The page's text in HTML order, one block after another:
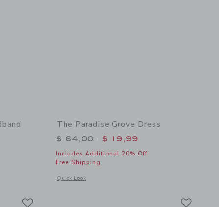
18,50 to
of Paradise Grove Bow Headband
The Paradise Grove Dress
Price reduced from $ 64,00 to
$ 64,00 $ 19,99
Includes Additional 20% Off
Free Shipping
Quick Look
Opens a modal window with additional details of The